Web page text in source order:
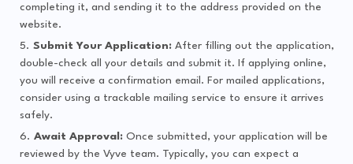
completing it, and sending it to the address provided on the
website.
Submit Your Application: After filling out the application,
double-check all your details and submit it. If applying online,
you will receive a confirmation email. For mailed applications,
consider using a trackable mailing service to ensure it arrives
safely.
Await Approval: Once submitted, your application will be
reviewed by the Vyve team. Typically, you can expect a